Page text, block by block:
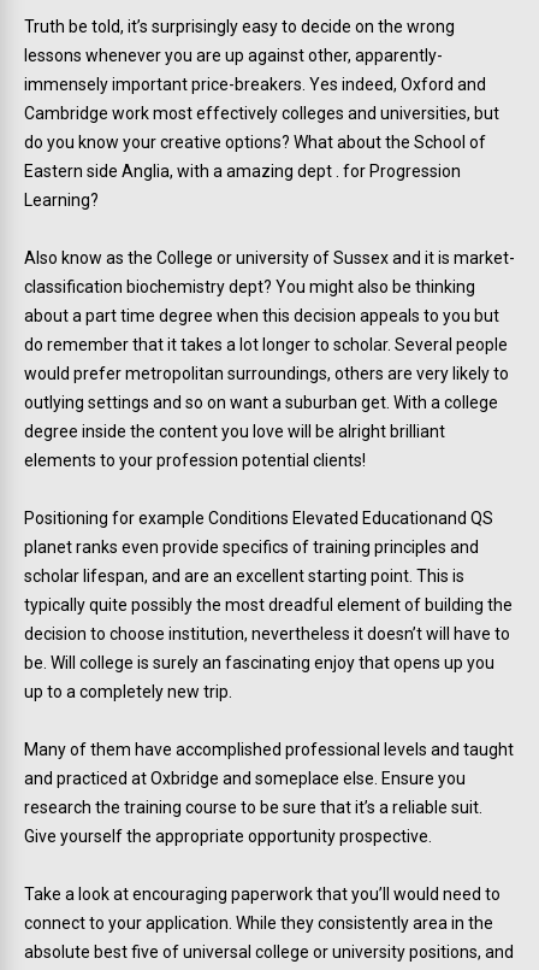
Truth be told, it’s surprisingly easy to decide on the wrong
lessons whenever you are up against other, apparently-
immensely important price-breakers. Yes indeed, Oxford and
Cambridge work most effectively colleges and universities, but
do you know your creative options? What about the School of
Eastern side Anglia, with a amazing dept . for Progression
Learning?
Also know as the College or university of Sussex and it is market-
classification biochemistry dept? You might also be thinking
about a part time degree when this decision appeals to you but
do remember that it takes a lot longer to scholar. Several people
would prefer metropolitan surroundings, others are very likely to
outlying settings and so on want a suburban get. With a college
degree inside the content you love will be alright brilliant
elements to your profession potential clients!
Positioning for example Conditions Elevated Educationand QS
planet ranks even provide specifics of training principles and
scholar lifespan, and are an excellent starting point. This is
typically quite possibly the most dreadful element of building the
decision to choose institution, nevertheless it doesn’t will have to
be. Will college is surely an fascinating enjoy that opens up you
up to a completely new trip.
Many of them have accomplished professional levels and taught
and practiced at Oxbridge and someplace else. Ensure you
research the training course to be sure that it’s a reliable suit.
Give yourself the appropriate opportunity prospective.
Take a look at encouraging paperwork that you’ll would need to
connect to your application. While they consistently area in the
absolute best five of universal college or university positions, and